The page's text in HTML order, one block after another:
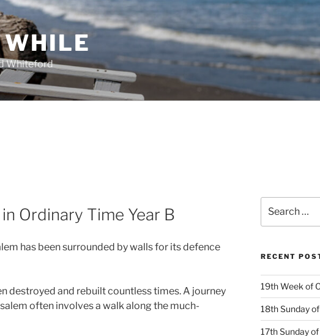
WHILE
Whiteford
Ordinary Time Year B
has been surrounded by walls for its defence
destroyed and rebuilt countless times. A journey
often involves a walk along the much-
for:
RECENT
19th Week of
18th Sunday
17th Sunday